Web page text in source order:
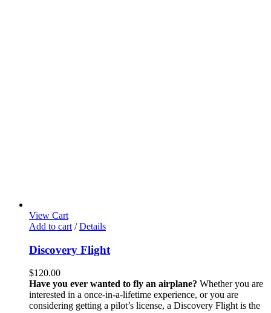
View Cart
Add to cart / Details
Discovery Flight
$120.00
Have you ever wanted to fly an airplane? Whether you are
interested in a once-in-a-lifetime experience, or you are
considering getting a pilot’s license, a Discovery Flight is the